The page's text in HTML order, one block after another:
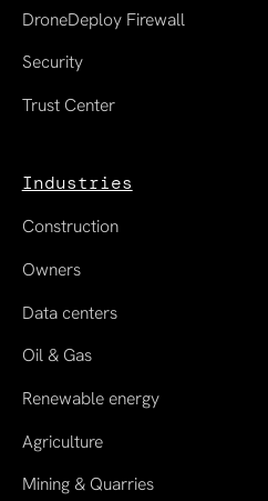
DroneDeploy Firewall
Security
Trust Center
Industries
Construction
Owners
Data centers
Oil & Gas
Renewable energy
Agriculture
Mining & Quarries